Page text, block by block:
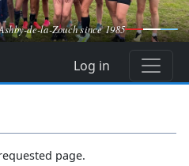
de-la-Zouch since 1985
Log in
page.